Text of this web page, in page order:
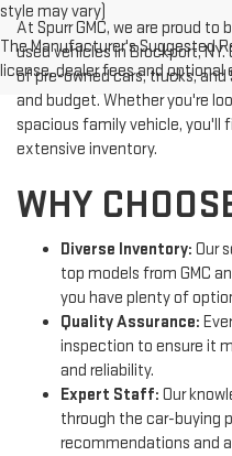
style may vary)
The Manufacturer's Suggested
license, dealer fees and optional
At Spurr GMC, we are proud
used vehicles in Brockport,
of pre-owned cars, trucks,
and budget. Whether you're
spacious family vehicle,
extensive inventory.
WHY
Diverse Inventory: Our
top models from GMC
you have plenty of
Quality Assurance:
inspection to ensure it
and reliability.
Expert Staff: Our
through the car-buying
recommendations and